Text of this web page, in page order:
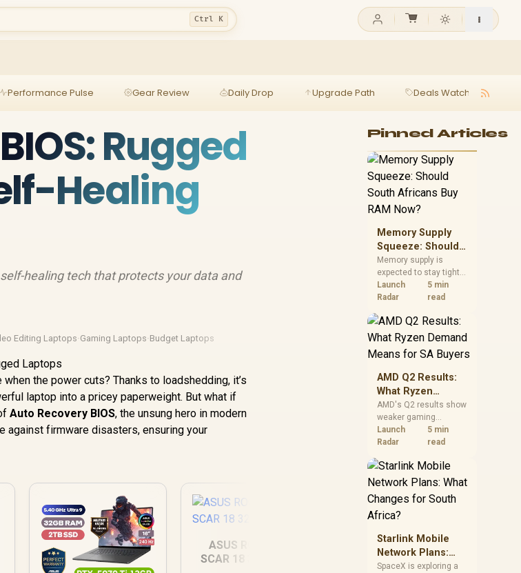
Ctrl K
Performance Pulse Gear Review Daily Drop Upgrade Path Deals Watch
Rugged
Healing
healing tech that protects your data and
Editing Laptops·Gaming Laptops·Budget Laptops
the power cuts? Thanks to loadshedding, it’s
laptop into a pricey paperweight. But what if
Auto Recovery BIOS, the unsung hero in modern
against firmware disasters, ensuring your
ASUS ROG Strix
SCAR 18 32GB/2TB
Pinned Articles
Memory Supply
Squeeze: Should
South Africans
Buy RAM Now?
Memory supply is
expected to stay tight
into 2027. South
African builders with a
should price the
correct RAM now
instead of waiting for
an assumed drop.
Launch
Radar
5 min
read
AMD Q2 Results:
What Ryzen
Demand Means
for SA Buyers
AMD's Q2 results show
weaker gaming
revenue but stronger
Ryzen-led client sales.
should judge today's
CPU value by platform
cost, not the headline
alone.
Launch
Radar
5 min
read
Starlink Mobile
Network Plans:
What Changes for
SpaceX is exploring a